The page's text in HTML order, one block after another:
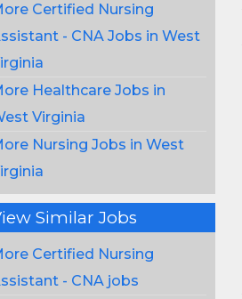
Certified Nursing
- CNA Jobs in West
Healthcare Jobs in
Virginia
Nursing Jobs in West
Similar Jobs
Certified Nursing
- CNA jobs